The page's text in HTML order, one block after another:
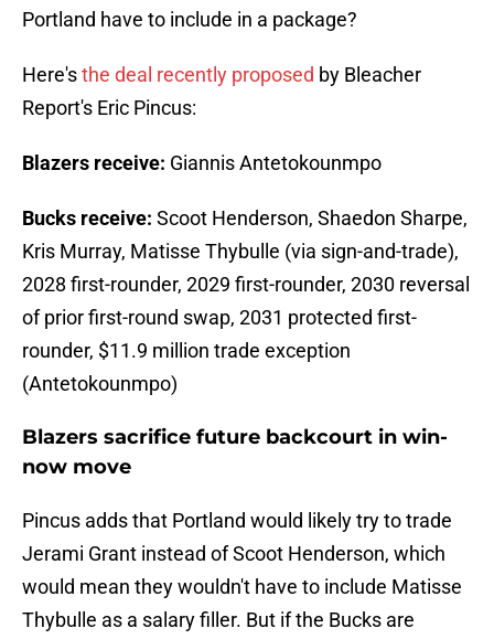
Portland have to include in a package?
Here'sthe deal recently proposed by Bleacher
Report's Eric Pincus:
Blazers receive: Giannis Antetokounmpo
Bucks receive: Scoot Henderson, Shaedon Sharpe,
Kris Murray, Matisse Thybulle (via sign-and-trade),
2028 first-rounder, 2029 first-rounder, 2030 reversal
of prior first-round swap, 2031 protected first-
rounder, $11.9 million trade exception
(Antetokounmpo)
Blazers sacrifice future backcourt in win-
now move
Pincus adds that Portland would likely try to trade
Jerami Grant instead of Scoot Henderson, which
would mean they wouldn't have to include Matisse
Thybulle as a salary filler. But if the Bucks are